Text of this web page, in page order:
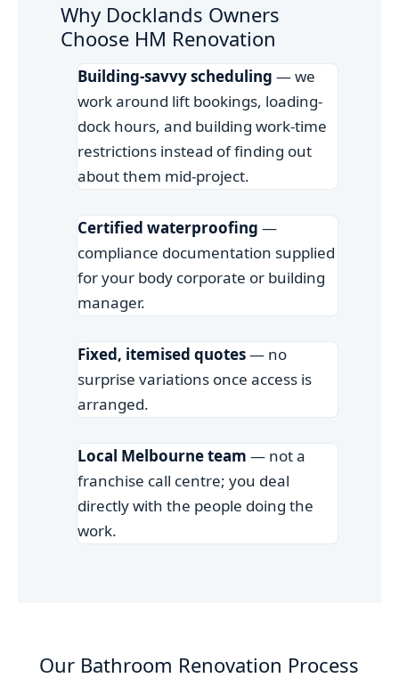
Why Docklands Owners
Choose HM Renovation
Building-savvy scheduling — we
work around lift bookings, loading-
dock hours, and building work-time
restrictions instead of finding out
about them mid-project.
Certified waterproofing —
compliance documentation supplied
for your body corporate or building
manager.
Fixed, itemised quotes— no
surprise variations once access is
arranged.
Local Melbourne team — not a
franchise call centre; you deal
directly with the people doing the
work.
Our Bathroom Renovation Process